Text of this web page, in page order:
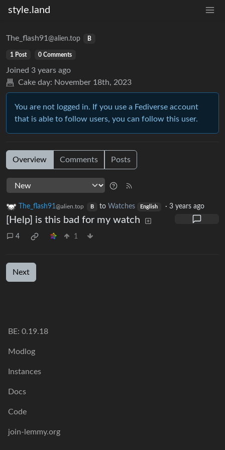
style.land
The_flash91 @alien.top B
1 Post 0 Comments
Joined 3 years ago
Cake day: November 18th, 2023
You are not logged in. If you use a Fediverse account
that is able to follow users, you can follow this user.
Overview Comments Posts
The_flash91@alien.top B to Watches English ·3 years ago
[Help] is this bad for my watch
4 1
Next
BE: 0.19.18
Modlog
Instances
Docs
Code
join-lemmy.org